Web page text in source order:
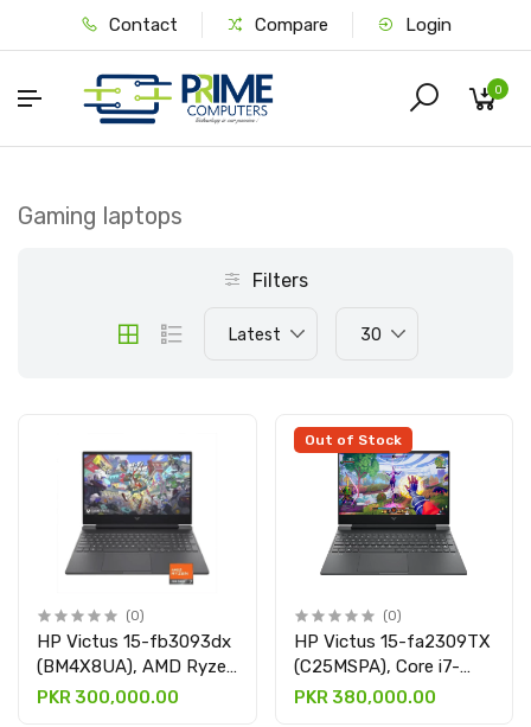
Contact Compare Login
0
Gaming laptops
Filters
Latest 30
(0)
HP Victus 15-fb3093dx
(BM4X8UA), AMD Ryzen
7-7445HS, 16GB DDR5,
PKR 300,000.00
Out of Stock
(0)
HP Victus 15-fa2309TX
(C25MSPA), Core i7-
13620H, 24GB DDR5 &
PKR 380,000.00